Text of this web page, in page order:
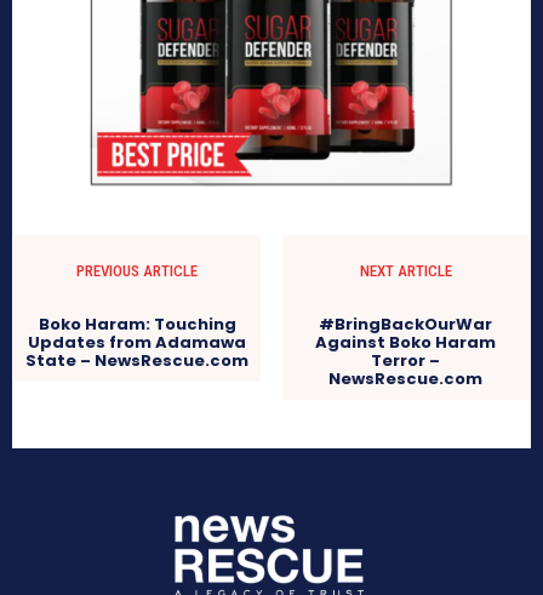
PREVIOUS ARTICLE
Boko Haram: Touching
Updates from Adamawa
State – NewsRescue.com
NEXT ARTICLE
#BringBackOurWar
Against Boko Haram
Terror –
NewsRescue.com